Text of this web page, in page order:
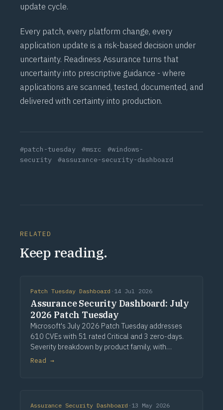
update cycle.
Every patch, every platform change, every
application update is a risk-based decision under
uncertainty. Readiness Assurance turns that
uncertainty into prescriptive guidance - where
applications are scanned, tested, documented, and
delivered with certainty into production.
#patch-tuesday #msrc
#windows-
security
#assurance-security-dashboard
RELATED
Keep reading.
Patch Tuesday Dashboard · 14 Jul 2026
Assurance Security Dashboard: July
2026 Patch Tuesday
Microsoft's July 2026 Patch Tuesday addresses
610 CVEs with 51 rated Critical and 3 zero-days.
Severity breakdown by product family, with
recommended actions.
Read →
Assurance Security Dashboard · 13 May 2026